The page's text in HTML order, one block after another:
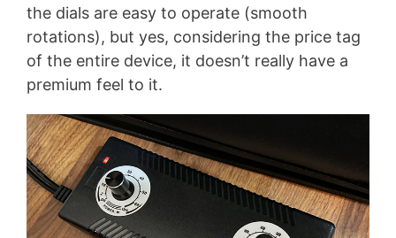
the dials are easy to operate (smooth
rotations), but yes, considering the price tag
of the entire device, it doesn’t really have a
premium feel to it.